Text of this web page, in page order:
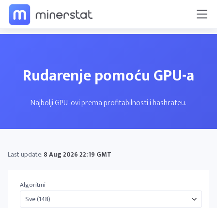
Rudarenje pomoću GPU-a
Najbolji GPU-ovi prema profitabilnosti i hashrateu.
Last update:8 Aug 2026 22:19 GMT
Algoritmi